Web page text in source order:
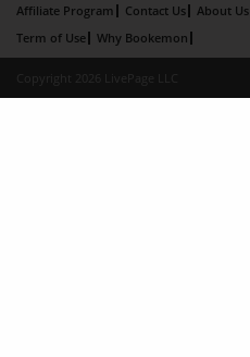
Affiliate Program Contact Us About Us
Term of Use
Why Bookemon
Copyright 2026 LivePage LLC